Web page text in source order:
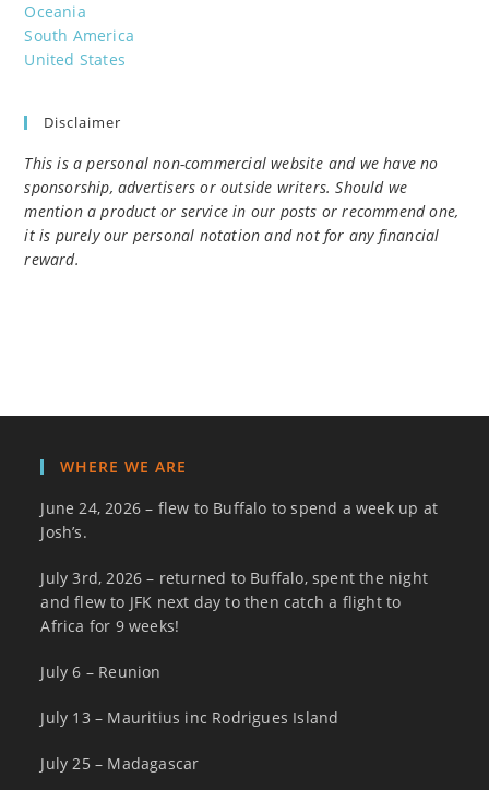
Oceania
South America
United States
Disclaimer
This is a personal non-commercial website and we have no
sponsorship, advertisers or outside writers. Should we
mention a product or service in our posts or recommend one,
it is purely our personal notation and not for any financial
reward.
WHERE WE ARE
June 24, 2026 – flew to Buffalo to spend a week up at
Josh’s.
July 3rd, 2026 – returned to Buffalo, spent the night
and flew to JFK next day to then catch a flight to
Africa for 9 weeks!
July 6 – Reunion
July 13 – Mauritius inc Rodrigues Island
July 25 – Madagascar